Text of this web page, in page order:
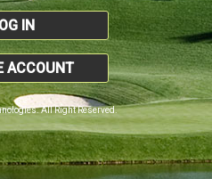
IN
ACCOUNT
All Right Reserved.